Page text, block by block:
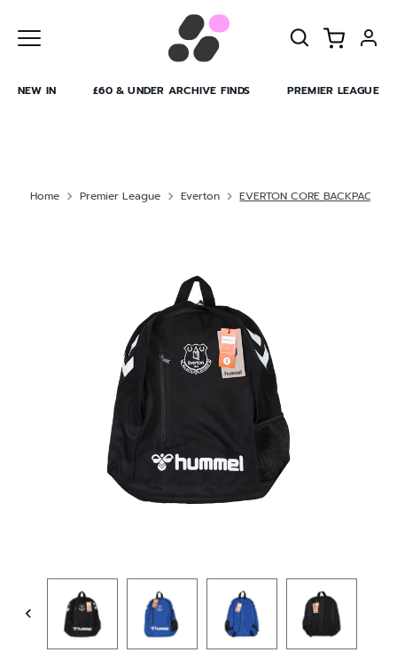
content
NEW IN £60 & UNDER ARCHIVE FINDS PREMIER LEAGUE
Home Premier League Everton EVERTON CORE BACKPACK